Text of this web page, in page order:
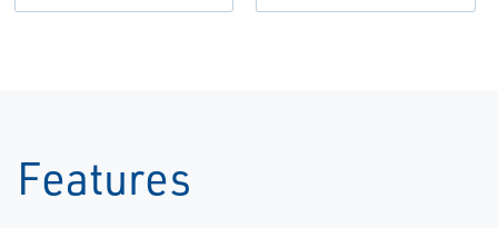
Features